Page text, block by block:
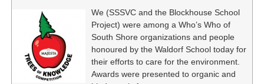
We (SSSVC and the Blockhouse School
Project) were among a Who’s Who of
South Shore organizations and people
honoured by the Waldorf School today for
their efforts to care for the environment.
Awards were presented to organic and